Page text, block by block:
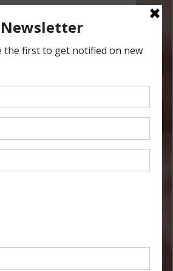
different practices
Each simply carried
soil.
heavily into row
herding cattle and
I’ll see you next
Talk Livestock Risk